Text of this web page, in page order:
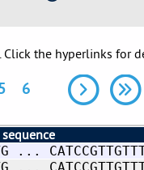
the hyperlinks for
6
sequence
...